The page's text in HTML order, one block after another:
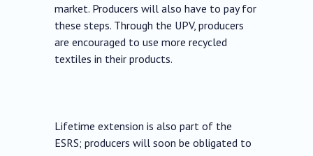
market. Producers will also have to pay for
these steps. Through the UPV, producers
are encouraged to use more recycled
textiles in their products.
Lifetime extension is also part of the
ESRS; producers will soon be obligated to